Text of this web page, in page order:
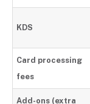
KDS
Card processing
fees
Add-ons (extra